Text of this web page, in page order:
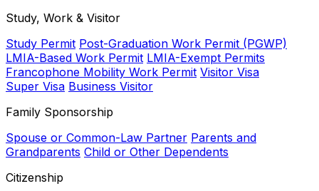
Study, Work & Visitor
Study Permit Post-Graduation Work Permit (PGWP)
LMIA-Based Work Permit LMIA-Exempt Permits
Francophone Mobility Work Permit Visitor Visa
Super Visa Business Visitor
Family Sponsorship
Spouse or Common-Law Partner Parents and
Grandparents Child or Other Dependents
Citizenship